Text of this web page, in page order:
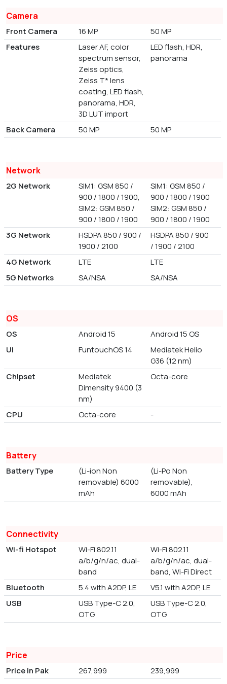
Camera
Front Camera 16 MP
50 MP
Features
Laser AF, color
spectrum sensor,
Zeiss optics,
Zeiss T* lens
coating, LED flash,
panorama, HDR,
3D LUT import
LED flash, HDR,
panorama
Back Camera 50 MP 50 MP
Network
2G Network
SIM1: GSM 850 /
900 / 1800 / 1900,
SIM2: GSM 850 /
900 / 1800 / 1900
SIM1: GSM 850 /
900 / 1800 / 1900
SIM2: GSM 850 /
900 / 1800 / 1900
3G Network
HSDPA 850 / 900 /
1900 / 2100
HSDPA 850 / 900
/ 1900 / 2100
4G Network
LTE
LTE
5G Networks
SA/NSA SA/NSA
OS
OS Android 15
Android 15 OS
UI
FuntouchOS 14
Mediatek Helio
G36 (12 nm)
Chipset
Mediatek
Dimensity 9400 (3
nm)
Octa-core
CPU Octa-core -
Battery
Battery Type
(Li-ion Non
removable) 6000
mAh
(Li-Po Non
removable),
6000 mAh
Connectivity
Wi-fi Hotspot
Wi-Fi 802.11
a/b/g/n/ac, dual-
band
Wi-Fi 802.11
a/b/g/n/ac, dual-
band, Wi-Fi Direct
Bluetooth
5.4 with A2DP, LE
V5.1 with A2DP, LE
USB
USB Type-C 2.0,
OTG
USB Type-C 2.0,
OTG
Price
Price in Pak 267,999 239,999